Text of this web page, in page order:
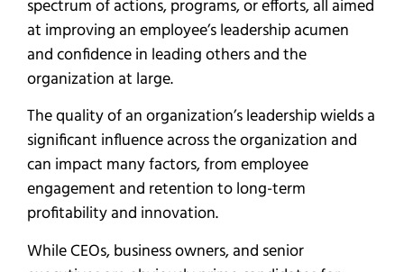
spectrum of actions, programs, or efforts, all aimed
at improving an employee’s leadership acumen
and confidence in leading others and the
organization at large.
The quality of an organization’s leadership wields a
significant influence across the organization and
can impact many factors, from employee
engagement and retention to long-term
profitability and innovation.
While CEOs, business owners, and senior